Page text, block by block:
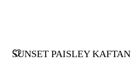
SUNSET PAISLEY KAFTAN